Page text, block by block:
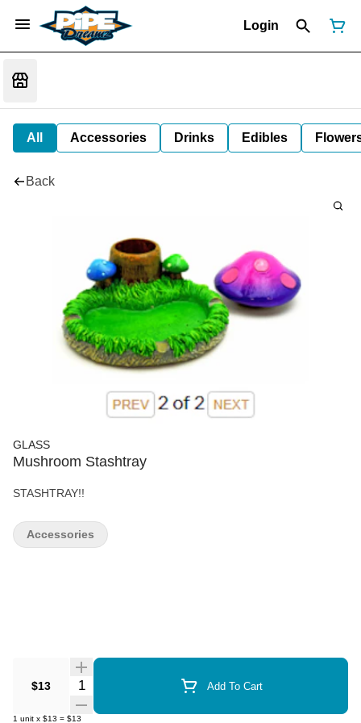
Login
All Accessories Drinks Edibles
Back
GLASS
Mushroom Stashtray
STASHTRAY!!
$13 Quantity Selector Add To Cart
1 unit x $13 = $13
Accessories